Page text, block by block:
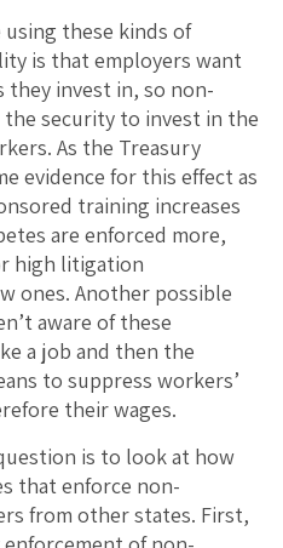
using these kinds of
is that employers want
invest in, so non-
security to invest in the
As the Treasury
evidence for this effect as
training increases
are enforced more,
high litigation
ones. Another possible
aware of these
a job and then the
to suppress workers’
their wages.
is to look at how
that enforce non-
from other states. First,